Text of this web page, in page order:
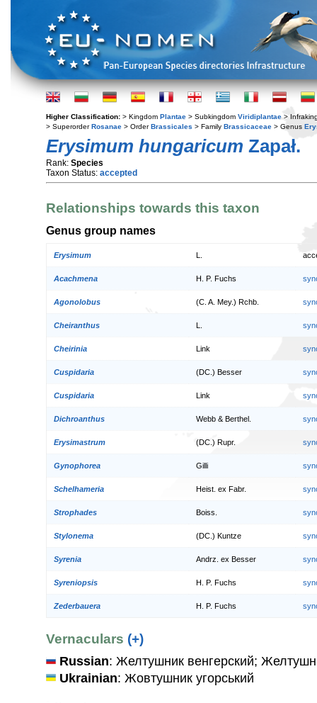
Higher Classification: > Kingdom Plantae > Subkingdom Viridiplantae >
> SuperorderRosanae > OrderBrassicales > Family Brassicaceae > Genus
Erysimum hungaricum Zapał.
Rank: Species
Taxon Status: accepted
Relationships towards this taxon
Genus group names
Erysimum
Acachmena H. P. Fuchs
Agonolobus (C. A. Mey.) Rchb.
Cheiranthus
Cheirinia Link
Cuspidaria (DC.) Besser
Cuspidaria Link
Dichroanthus Webb & Berthel.
Erysimastrum (DC.) Rupr.
Gynophorea Gilli
Schelhameria Heist. ex Fabr.
Strophades Boiss.
Stylonema (DC.) Kuntze
Syrenia Andrz. ex Besser
Syreniopsis H. P. Fuchs
Zederbauera H. P. Fuchs
Vernaculars (+)
Russian: Желтушник венгерский;
Ukrainian: Жовтушник угорський